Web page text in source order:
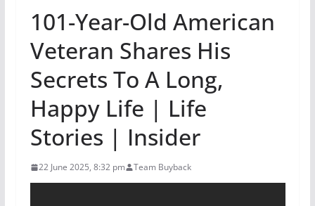
101-Year-Old American
Veteran Shares His
Secrets To A Long,
Happy Life | Life
Stories | Insider
22 June 2025, 8:32 pm Team Buyback